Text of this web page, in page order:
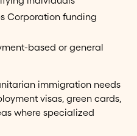
Corporation funding
based or general
immigration needs
visas, green cards,
where specialized